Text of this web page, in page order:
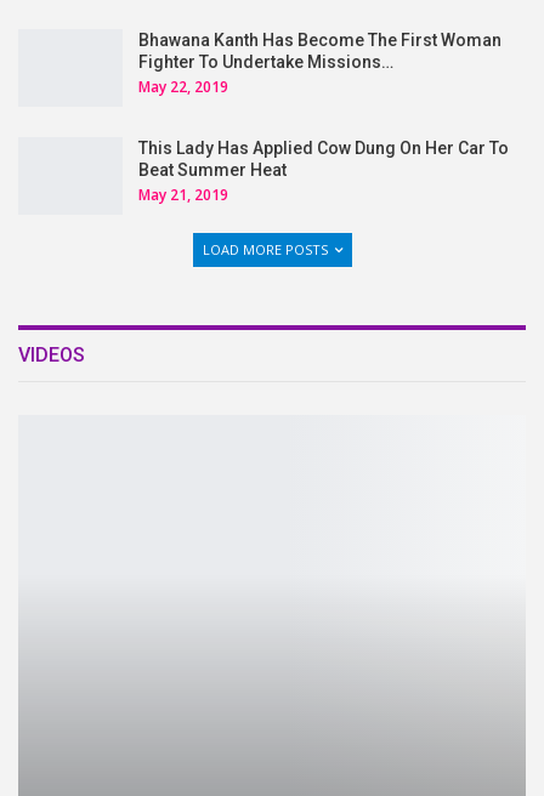
Bhawana Kanth Has Become The First Woman
Fighter To Undertake Missions…
May 22, 2019
This Lady Has Applied Cow Dung On Her Car To
Beat Summer Heat
May 21, 2019
LOAD MORE POSTS
VIDEOS